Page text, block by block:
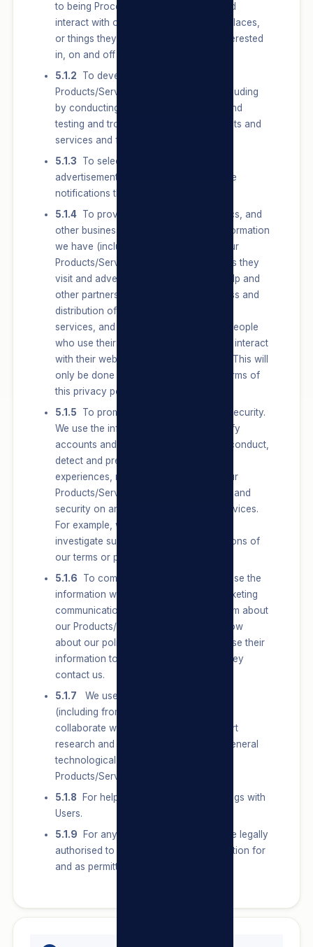
to being Processed), how Users use and
interact with our Sites and the people, places,
or things they are connected to and interested
in, on and off our Sites.
5.1.2 To develop, test and improve our
Products/Services and/or our Sites, including
by conducting surveys and research, and
testing and troubleshooting new products and
services and features.
5.1.3 To select and personalise
advertisements, offers and other service
notifications that we show Users.
5.1.4 To provide measurement, analytics, and
other business services. We use the information
we have (including Users’ activity off our
Products/Services, such as the websites they
visit and advertisements they see) to help and
other partners measure the effectiveness and
distribution of their advertisements and
services, and understand the types of people
who use their services and how people interact
with their websites, apps, and services. This will
only be done in accordance with the terms of
this privacy policy and POPIA.
5.1.5 To promote safety, integrity and security.
We use the information we have to verify
accounts and activity, combat harmful conduct,
detect and prevent spam and other bad
experiences, maintain the integrity of our
Products/Services, and promote safety and
security on and off of our Products/Services.
For example, we use data we have to
investigate suspicious activity or violations of
our terms or policies.
5.1.6 To communicate with Users. We use the
information we have to send Users marketing
communications, communicate with them about
our Products/Services, and let them know
about our policies and terms. We also use their
information to respond to them when they
contact us.
5.1.7 We use the information we have
(including from research partners we
collaborate with) to conduct and support
research and innovation on topics of general
technological advancement of our
Products/Services.
5.1.8 For helping us in any future dealings with
Users.
5.1.9 For any other purpose that we are legally
authorised to Process Personal Information for
and as permitted by law.